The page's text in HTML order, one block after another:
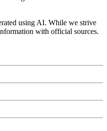
using AI. While we strive
with official sources.